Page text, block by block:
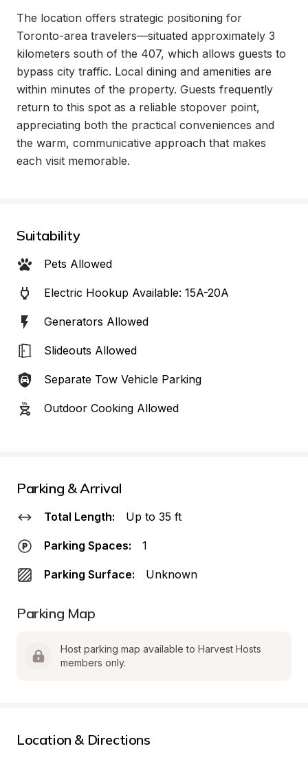
The location offers strategic positioning for
Toronto-area travelers—situated approximately 3
kilometers south of the 407, which allows guests to
bypass city traffic. Local dining and amenities are
within minutes of the property. Guests frequently
return to this spot as a reliable stopover point,
appreciating both the practical conveniences and
the warm, communicative approach that makes
each visit memorable.
Suitability
Pets Allowed
Electric Hookup Available: 15A-20A
Generators Allowed
Slideouts Allowed
Separate Tow Vehicle Parking
Outdoor Cooking Allowed
Parking & Arrival
Total Length: Up to 35 ft
Parking Spaces: 1
Parking Surface: Unknown
Parking Map
Host parking map available to Harvest Hosts
members only.
Location & Directions